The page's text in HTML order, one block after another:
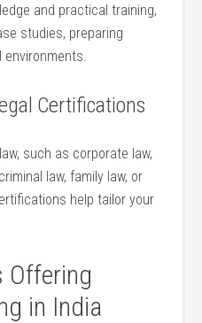
and practical training,
studies, preparing
environments.
Certifications
such as ‍corporate law,
law, family law, or
help tailor your
Offering
in India